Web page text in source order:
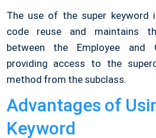
The use of the super keyword
code reuse and maintains
between the Employee and
providing access to the
method from the subclass.
Advantages of
Keyword